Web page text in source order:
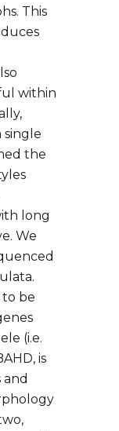
This
within
single
the
long
We
to be
(i.e.
is
and